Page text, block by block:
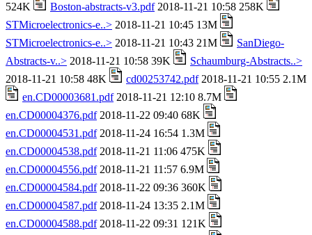
524K
Boston-abstracts-v3.pdf2018-11-21 10:58 258K
STMicroelectronics-e..> 2018-11-21 10:45 13M
STMicroelectronics-e..> 2018-11-21 10:43 21M
SanDiego-
Abstracts-v..> 2018-11-21 10:58 39K
Schaumburg-Abstracts..>
2018-11-21 10:58 48K
cd00253742.pdf2018-11-21 10:55 2.1M
en.CD00003681.pdf2018-11-21 12:10 8.7M
en.CD00004376.pdf2018-11-22 09:40 68K
en.CD00004531.pdf2018-11-24 16:54 1.3M
en.CD00004538.pdf2018-11-21 11:06 475K
en.CD00004556.pdf2018-11-21 11:57 6.9M
en.CD00004584.pdf2018-11-22 09:36 360K
en.CD00004587.pdf2018-11-24 13:35 2.1M
en.CD00004588.pdf2018-11-22 09:31 121K